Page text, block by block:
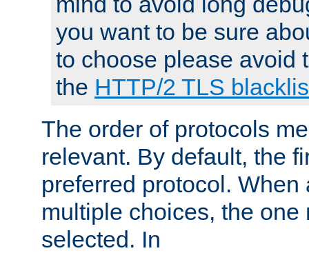
you want to be sure
to choose please avoid
the HTTP/2 TLS
The order of protocols
relevant. By default, the
preferred protocol. When
multiple choices, the one
selected. In